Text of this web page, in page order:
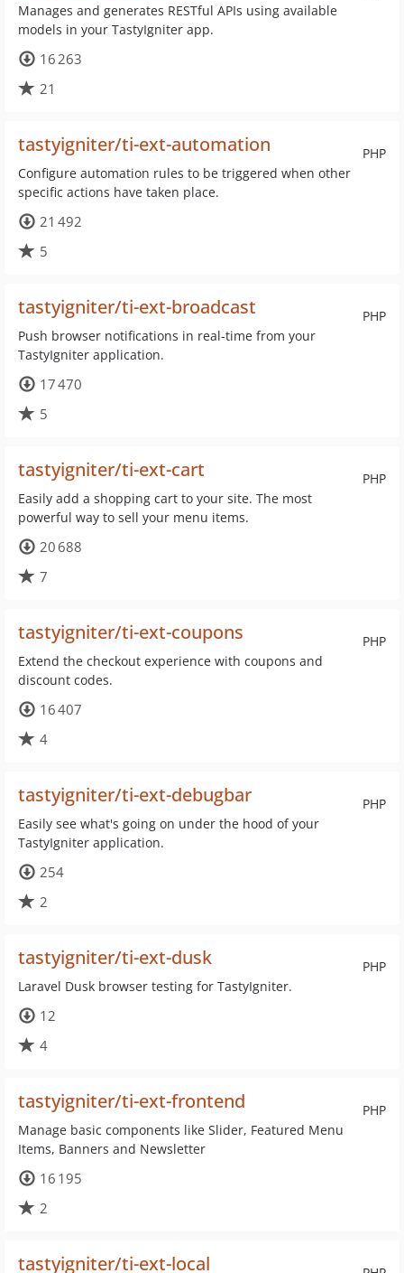
Manages and generates RESTful APIs using available
models in your TastyIgniter app.
16 263
21
PHP
tastyigniter/ti-ext-automation
Configure automation rules to be triggered when other
specific actions have taken place.
21 492
5
PHP
tastyigniter/ti-ext-broadcast
Push browser notifications in real-time from your
TastyIgniter application.
17 470
5
PHP
tastyigniter/ti-ext-cart
Easily add a shopping cart to your site. The most
powerful way to sell your menu items.
20 688
7
PHP
tastyigniter/ti-ext-coupons
Extend the checkout experience with coupons and
discount codes.
16 407
4
PHP
tastyigniter/ti-ext-debugbar
Easily see what's going on under the hood of your
TastyIgniter application.
254
2
PHP
tastyigniter/ti-ext-dusk
Laravel Dusk browser testing for TastyIgniter.
12
4
PHP
tastyigniter/ti-ext-frontend
Manage basic components like Slider, Featured Menu
Items, Banners and Newsletter
16 195
2
tastyigniter/ti-ext-local